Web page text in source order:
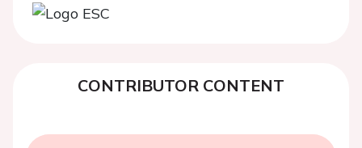
CONTRIBUTOR CONTENT